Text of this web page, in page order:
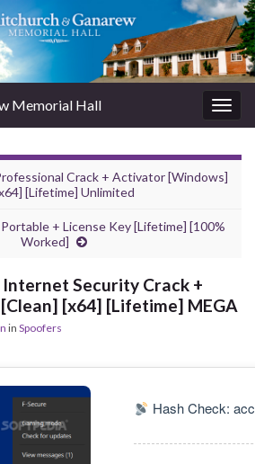
Memorial Hall
Crack + Activator [Windows]
[Lifetime] Unlimited
+ License Key [Lifetime] [100%
Worked]
Internet Security Crack +
[x64] [Lifetime] MEGA
in Spoofers
Hash Check: